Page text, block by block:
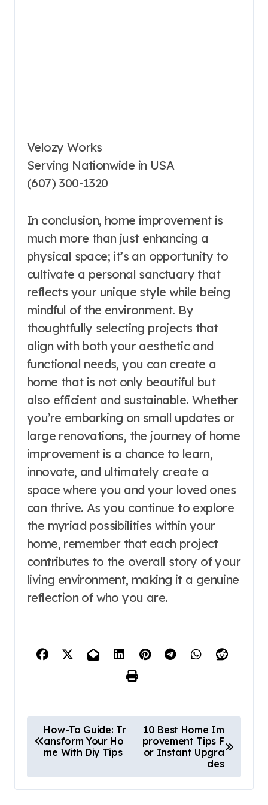
Velozy Works
Serving Nationwide in USA
(607) 300-1320
In conclusion, home improvement is
much more than just enhancing a
physical space; it’s an opportunity to
cultivate a personal sanctuary that
reflects your unique style while being
mindful of the environment. By
thoughtfully selecting projects that
align with both your aesthetic and
functional needs, you can create a
home that is not only beautiful but
also efficient and sustainable. Whether
you’re embarking on small updates or
large renovations, the journey of home
improvement is a chance to learn,
innovate, and ultimately create a
space where you and your loved ones
can thrive. As you continue to explore
the myriad possibilities within your
home, remember that each project
contributes to the overall story of your
living environment, making it a genuine
reflection of who you are.
o
s
How-To Guide: Tr
ansform Your Ho
me With Diy Tips
10 Best Home Im
provement Tips F
or Instant Upgra
des